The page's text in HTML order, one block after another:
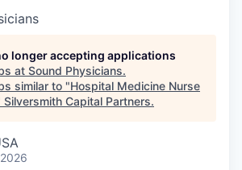
longer accepting applications
at Sound Physicians.
similar to "Hospital Medicine Nurse
Silversmith Capital Partners.